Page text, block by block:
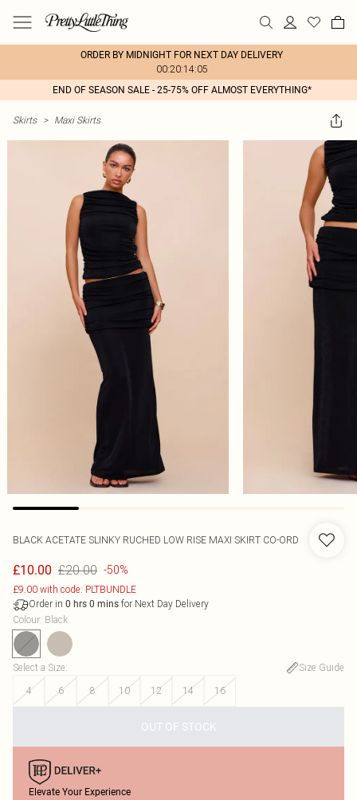
ORDER BY MIDNIGHT FOR NEXT DAY DELIVERY
00:20:14:05
END OF SEASON SALE - 25-75% OFF ALMOST EVERYTHING*
Skirts > Maxi Skirts
BLACK ACETATE SLINKY RUCHED LOW RISE MAXI SKIRT CO-ORD
£10.00 £20.00 -50%
£9.00 with code: PLTBUNDLE
Order in 0 hrs 0 mins for Next Day Delivery
Colour: Black
Select a Size:
Size Guide
4
6 8 10 12 14 16
OUT OF STOCK
Elevate Your Experience